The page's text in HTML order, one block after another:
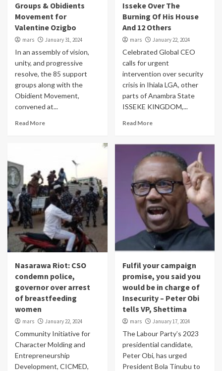
Groups & Obidients
Movement for
Valentine Ozigbo
mars January 31, 2024
In an assembly of vision,
unity, and progressive
resolve, the 85 support
groups along with the
Obidient Movement,
convened at...
Read More
Isseke Over The
Burning Of His House
And 12 Others
mars January 22, 2024
Celebrated Global CEO
calls for urgent
intervention over security
crisis in Ihiala LGA, other
parts of Anambra State
ISSEKE KINGDOM,...
Read More
Nasarawa Riot: CSO
condemn police,
governor over arrest
of breastfeeding
women
mars January 22, 2024
Community Initiative for
Character Molding and
Entrepreneurship
Development, CICMED,
Fulfil your campaign
promise, you said you
would be in charge of
Insecurity – Peter Obi
tells VP, Shettima
mars January 17, 2024
The Labour Party’s 2023
presidential candidate,
Peter Obi, has urged
President Bola Tinubu to